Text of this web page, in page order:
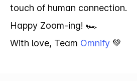
touch of human connection.
Happy Zoom-ing! 🏎️
With love, Team Omnify 💚